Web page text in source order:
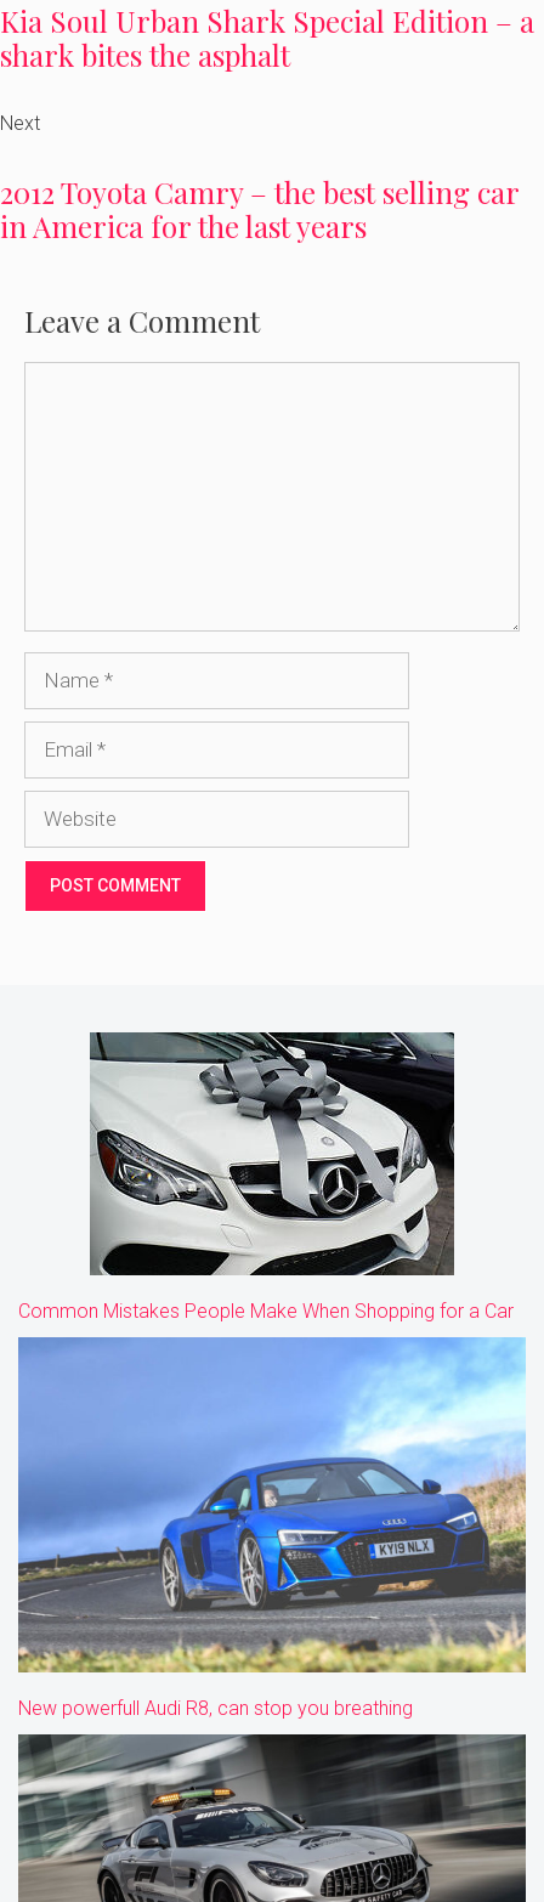
Kia Soul Urban Shark Special Edition – a
shark bites the asphalt
Next
2012 Toyota Camry – the best selling car
in America for the last years
Leave a Comment
Name
Email
Website
Common Mistakes People Make When Shopping for a Car
New powerfull Audi R8, can stop you breathing